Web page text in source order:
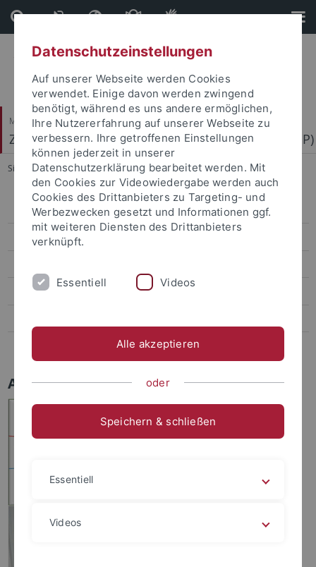
Direkt
zum
Inhalt
Direkt
zur
Fußleiste
Mathematisch-Naturwissenschaftliche Fakultät
Zentrum für Molekularbiologie der Pflanzen (ZMBP)
Sie sind hier: Startseite ... Metabolites
People
Instruments and Analyses
Metabolites
Analytics
Datenschutzeinstellungen
Auf unserer Webseite werden Cookies
verwendet. Einige davon werden zwingend
benötigt, während es uns andere ermöglichen,
Ihre Nutzererfahrung auf unserer Webseite zu
verbessern. Ihre getroffenen Einstellungen
können jederzeit in unserer
Datenschutzerklärung bearbeitet werden. Mit
den Cookies zur Videowiedergabe werden auch
Cookies des Drittanbieters zu Targeting- und
Werbezwecken gesetzt und Informationen ggf.
mit weiteren Diensten des Drittanbieters
verknüpft.
Essentiell Videos
Alle akzeptieren
oder
Speichern & schließen
Essentiell
Videos